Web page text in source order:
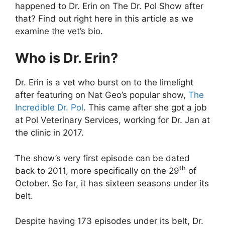
happened to Dr. Erin on The Dr. Pol Show after
that? Find out right here in this article as we
examine the vet’s bio.
Who is Dr. Erin?
Dr. Erin is a vet who burst on to the limelight
after featuring on Nat Geo’s popular show, The
Incredible Dr. Pol. This came after she got a job
at Pol Veterinary Services, working for Dr. Jan at
the clinic in 2017.
The show’s very first episode can be dated
back to 2011, more specifically on the 29th of
October. So far, it has sixteen seasons under its
belt.
Despite having 173 episodes under its belt, Dr.